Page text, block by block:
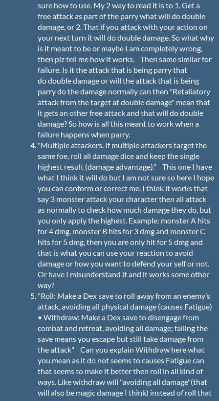
sure how to use. My 2 way to read it is to 1. Get a
free attack as part of the parry what will do double
damage, or 2. That if you attack with your action on
your next turn it will do double damage. So what why
is it meant to be or maybe I am completely wrong,
then plz tell me how it works. Then same similar for
failure. Is it the attack that is being parry that
do double damage or will the attack that is being
parry do the damage normally can then "Retaliatory
attack from the target at double damage" mean that
it gets an other free attack and that will do double
damage? So how is all this meant to work when a
failure happens when parry.
"Multiple attackers. If multiple attackers target the
same foe, roll all damage dice and keep the single
highest result (damage advantage)." This one I have
what I think it will do but I am not sure so here I hope
you can conform or correct me. I think it works that
say 3 monster attack your character then all attack
as normally to check how much damage they do, but
you only apply the highest. Example: monster A hits
for 4 dmg, monster B hits for 3 dmg and monster C
hits for 5 dmg, then you are only hit for 5 dmg and
that is what you can use your reaction to avoid
damage or how you want to defend your self or not.
Or have I misunderstand it and it works some other
way?
"Roll: Make a Dex save to roll away from an enemy’s
attack, avoiding all physical damage (causes Fatigue)
• Withdraw: Make a Dex save to disengage from
combat and retreat, avoiding all damage; failing the
save means you escape but still take damage from
the attack" Can you explain Withdraw here what
you mean as it do not seems to causes Fatigue can
that seems to make it better then roll in all kind of
ways. Like withdraw will "avoiding all damage"(that
will also be magic damage I think) instead of roll that